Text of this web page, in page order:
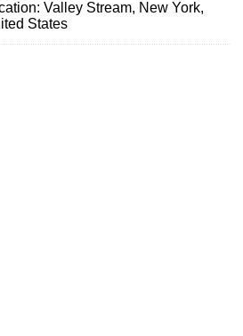
Valley Stream, New York,
States